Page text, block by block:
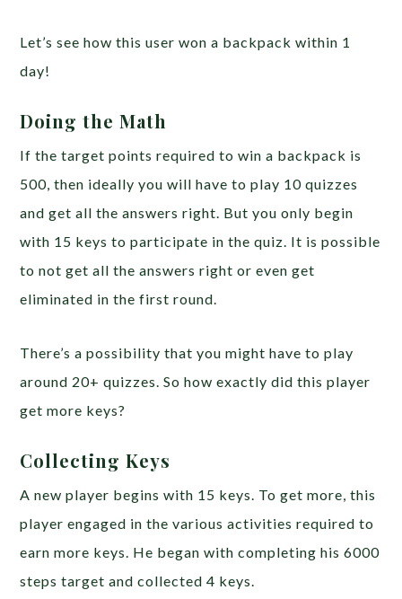
Let’s see how this user won a backpack within 1
day!
Doing the Math
If the target points required to win a backpack is
500, then ideally you will have to play 10 quizzes
and get all the answers right. But you only begin
with 15 keys to participate in the quiz. It is possible
to not get all the answers right or even get
eliminated in the first round.
There’s a possibility that you might have to play
around 20+ quizzes. So how exactly did this player
get more keys?
Collecting Keys
A new player begins with 15 keys. To get more, this
player engaged in the various activities required to
earn more keys. He began with completing his 6000
steps target and collected 4 keys.